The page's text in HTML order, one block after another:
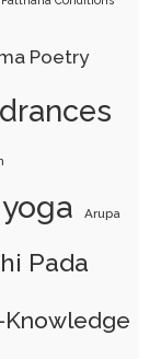
Poetry
yoga Arupa
Pada